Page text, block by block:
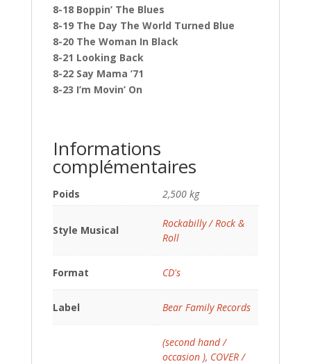
8-18 Boppin’ The Blues
8-19 The Day The World Turned Blue
8-20 The Woman In Black
8-21 Looking Back
8-22 Say Mama ’71
8-23 I’m Movin’ On
Informations
complémentaires
Poids 2,500 kg
Style Musical
Rockabilly / Rock &
Roll
Format CD's
Label Bear Family Records
(second hand /
occasion ), COVER /